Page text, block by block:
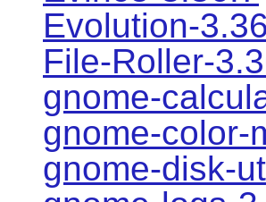
Evolution-
File-Roller-
gnome-
gnome-color-
gnome-disk-